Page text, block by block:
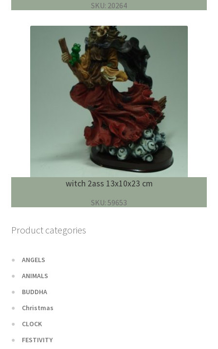
SKU: 20264
witch 2ass 13x10x23 cm
SKU: 59653
Product categories
ANGELS
ANIMALS
BUDDHA
Christmas
CLOCK
FESTIVITY